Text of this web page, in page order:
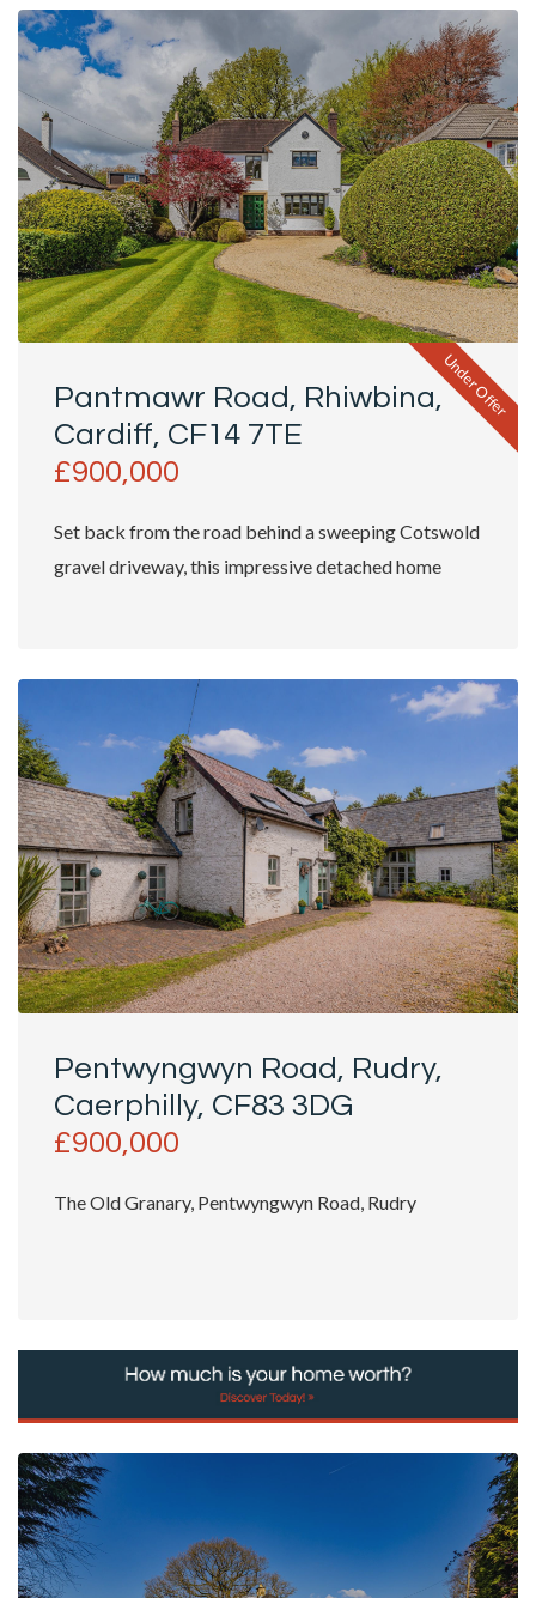
Under Offer
Pantmawr Road, Rhiwbina,
Cardiff, CF14 7TE
£900,000
Set back from the road behind a sweeping Cotswold
gravel driveway, this impressive detached home
Pentwyngwyn Road, Rudry,
Caerphilly, CF83 3DG
£900,000
The Old Granary, Pentwyngwyn Road, Rudry